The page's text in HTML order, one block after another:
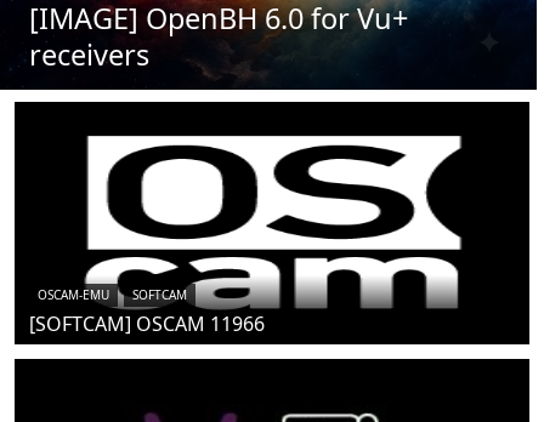
[IMAGE] OpenBH 6.0 for Vu+
receivers
OSCAM-EMU SOFTCAM
[SOFTCAM] OSCAM 11966